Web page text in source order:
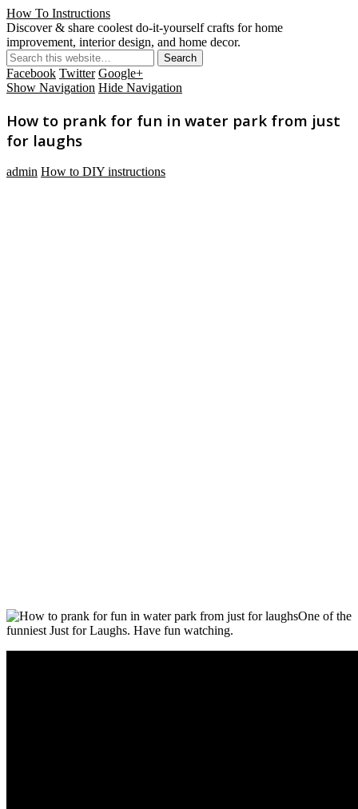
How To Instructions
Discover & share coolest do-it-yourself crafts for home
improvement, interior design, and home decor.
Facebook Twitter Google+
Show Navigation Hide Navigation
How to prank for fun in water park from just
for laughs
admin How to DIY instructions
One of the
funniest Just for Laughs. Have fun watching.